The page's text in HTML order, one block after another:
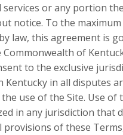
services or any portion
notice. To the
law, this agreement is
Commonwealth of
to the exclusive
Kentucky in all disputes
use of the Site. Use of
in any jurisdiction that
provisions of these